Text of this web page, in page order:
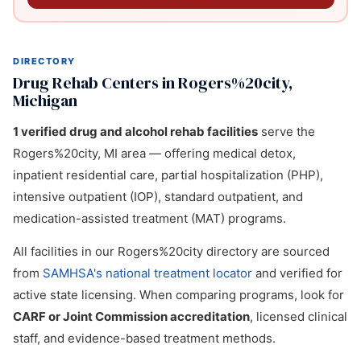
DIRECTORY
Drug Rehab Centers in Rogers%20city,
Michigan
1 verified drug and alcohol rehab facilities serve the
Rogers%20city, MI area — offering medical detox,
inpatient residential care, partial hospitalization (PHP),
intensive outpatient (IOP), standard outpatient, and
medication-assisted treatment (MAT) programs.
All facilities in our Rogers%20city directory are sourced
from SAMHSA's national treatment locator and verified for
active state licensing. When comparing programs, look for
CARF or Joint Commission accreditation, licensed clinical
staff, and evidence-based treatment methods.